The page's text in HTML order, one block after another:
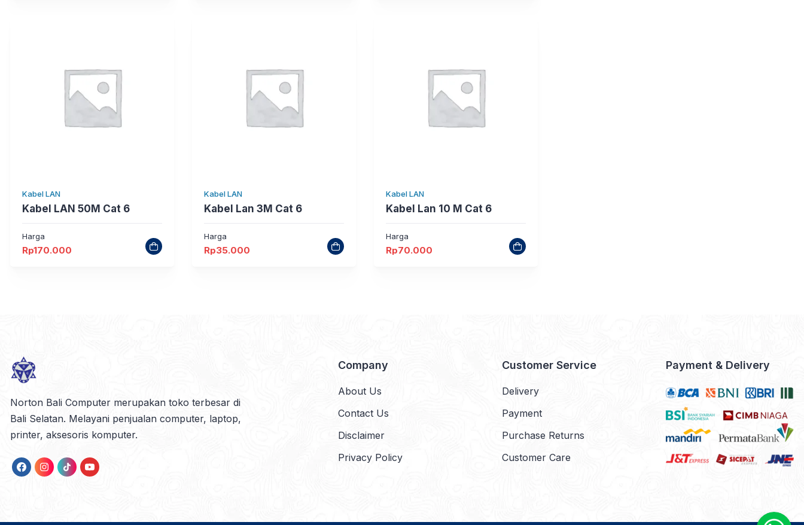
Kabel LAN
Kabel LAN 50M Cat 6
Harga
Rp170.000
Kabel LAN
Kabel Lan 3M Cat 6
Harga
Rp35.000
Kabel LAN
Kabel Lan 10 M Cat 6
Harga
Rp70.000
Norton Bali Computer merupakan toko terbesar di
Bali Selatan. Melayani penjualan computer, laptop,
printer, aksesoris komputer.
Company
About Us
Contact Us
Disclaimer
Privacy Policy
Customer Service
Delivery
Payment
Purchase Returns
Customer Care
Payment & Delivery